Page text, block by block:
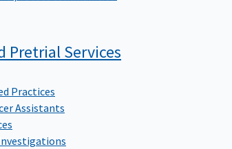
PretrialServices
Practices
Assistants